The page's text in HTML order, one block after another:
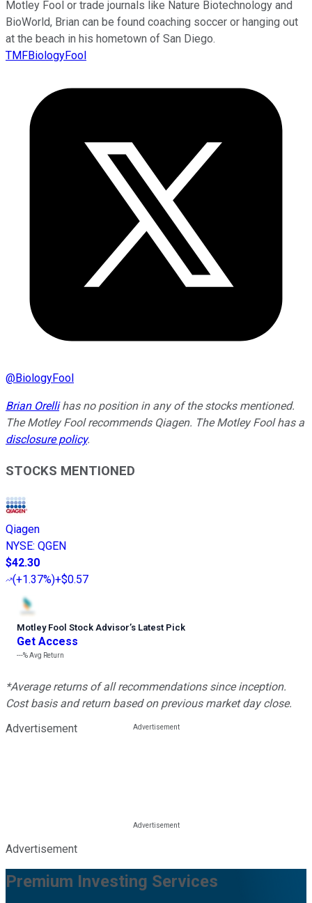
Motley Fool or trade journals like Nature Biotechnology and
BioWorld, Brian can be found coaching soccer or hanging out
at the beach in his hometown of San Diego.
TMFBiologyFool
@BiologyFool
Brian Orellihas no position in any of the stocks mentioned.
The Motley Fool recommends Qiagen. The Motley Fool has a
disclosure policy.
STOCKS MENTIONED
Qiagen
NYSE: QGEN
$42.30
(+1.37%)+$0.57
Motley Fool Stock Advisor’s Latest Pick
Get Access
---%Avg Return
*Average returns of all recommendations since inception.
Cost basis and return based on previous market day close.
Advertisement
Advertisement
Premium Investing Services